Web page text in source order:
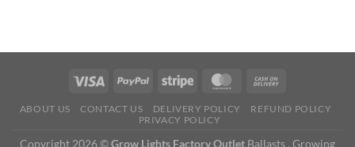
ABOUT US CONTACT US DELIVERY POLICY
REFUND POLICY
PRIVACY POLICY
Copyright 2026 ©Grow Lights Factory Outlet Ballasts , Growing